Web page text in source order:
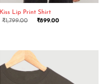
Kiss Lip Print Shirt
₹1,799.00 ₹899.00